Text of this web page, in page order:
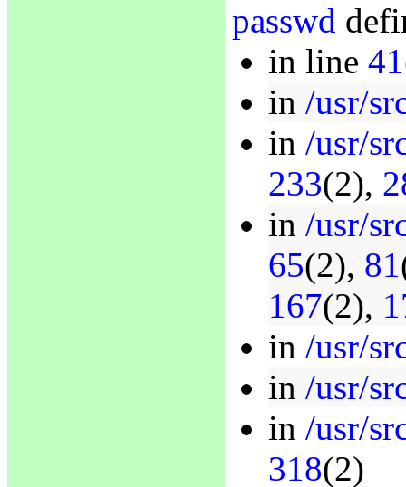
passwd
in line 41
in /usr/
in /usr/
233(2),
in /usr/
65(2), 81
167(2),
in /usr/
in /usr/
in /usr/
318(2)